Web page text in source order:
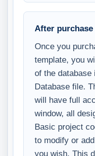
After purchase
Once you
template, you
of the database
Database file.
will have full
window, all
Basic project
to modify or
you wish. This